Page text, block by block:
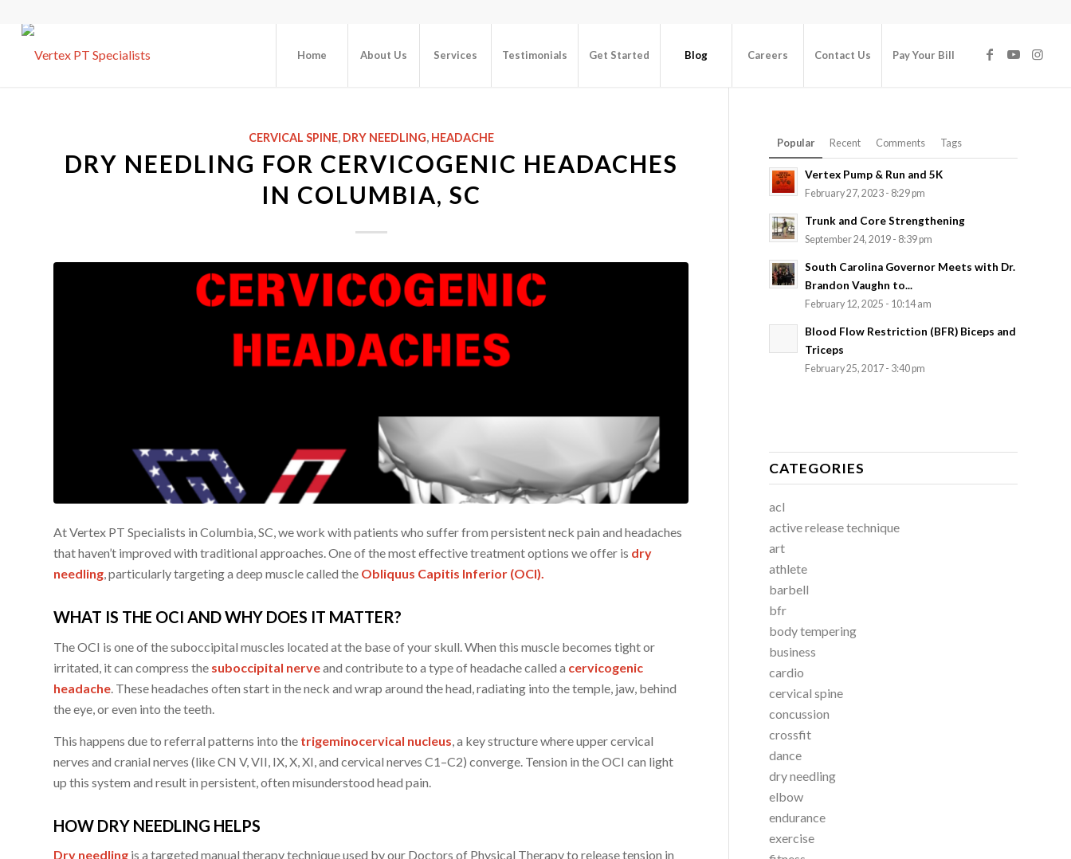
Home About Us Services Testimonials Get Started Blog Careers Contact Us Pay Your Bill
CERVICAL SPINE, DRY NEEDLING, HEADACHE
DRY NEEDLING FOR CERVICOGENIC HEADACHES
IN COLUMBIA, SC
At Vertex PT Specialists in Columbia, SC, we work with patients who suffer from persistent neck pain and headaches
that haven’t improved with traditional approaches. One of the most effective treatment options we offer is dry
needling, particularly targeting a deep muscle called the Obliquus Capitis Inferior (OCI).
WHAT IS THE OCI AND WHY DOES IT MATTER?
The OCI is one of the suboccipital muscles located at the base of your skull. When this muscle becomes tight or
irritated, it can compress the suboccipital nerveand contribute to a type of headache called a cervicogenic
headache. These headaches often start in the neck and wrap around the head, radiating into the temple, jaw, behind
the eye, or even into the teeth.
This happens due to referral patterns into the trigeminocervical nucleus , a key structure where upper cervical
nerves and cranial nerves (like CN V, VII, IX, X, XI, and cervical nerves C1–C2) converge. Tension in the OCI can light
up this system and result in persistent, often misunderstood head pain.
HOW DRY NEEDLING HELPS
Dry needling is a targeted manual therapy technique used by our Doctors of Physical Therapy to release tension in
Popular Recent Comments Tags
Vertex Pump & Run and 5K
February 27, 2023 - 8:29 pm
Trunk and Core Strengthening
September 24, 2019 - 8:39 pm
South Carolina Governor Meets with Dr.
Brandon Vaughn to...
February 12, 2025 - 10:14 am
Blood Flow Restriction (BFR) Biceps and
Triceps
February 25, 2017 - 3:40 pm
CATEGORIES
acl
active release technique
art
athlete
barbell
bfr
body tempering
business
cardio
cervical spine
concussion
crossfit
dance
dry needling
elbow
endurance
exercise